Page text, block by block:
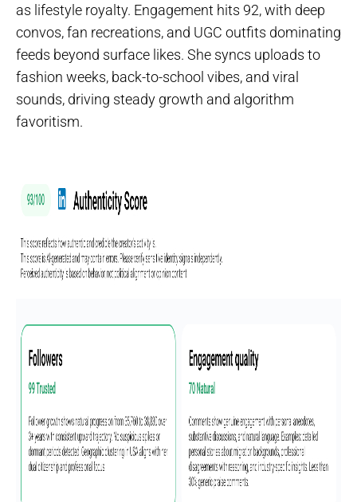
as lifestyle royalty. Engagement hits 92, with deep
convos, fan recreations, and UGC outfits dominating
feeds beyond surface likes. She syncs uploads to
fashion weeks, back-to-school vibes, and viral
sounds, driving steady growth and algorithm
favoritism.